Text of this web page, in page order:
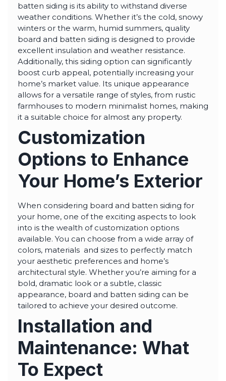
batten siding is its ability to withstand diverse
weather conditions. Whether it’s the cold, snowy
winters or the warm, humid summers, quality
board and batten siding is designed to provide
excellent insulation and weather resistance.
Additionally, this siding option can significantly
boost curb appeal, potentially increasing your
home’s market value. Its unique appearance
allows for a versatile range of styles, from rustic
farmhouses to modern minimalist homes, making
it a suitable choice for almost any property.
Customization
Options to Enhance
Your Home’s Exterior
When considering board and batten siding for
your home, one of the exciting aspects to look
into is the wealth of customization options
available. You can choose from a wide array of
colors, materials and sizes to perfectly match
your aesthetic preferences and home’s
architectural style. Whether you’re aiming for a
bold, dramatic look or a subtle, classic
appearance, board and batten siding can be
tailored to achieve your desired outcome.
Installation and
Maintenance: What
To Expect